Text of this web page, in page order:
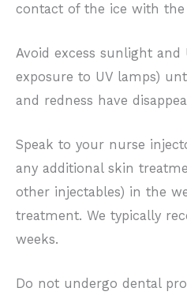
contact of the ice with the
Avoid excess sunlight
exposure to UV lamps)
and redness have
Speak to your nurse
any additional skin
other injectables) in the
treatment. We typically
weeks.
Do not undergo dental